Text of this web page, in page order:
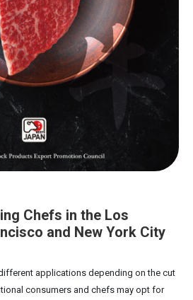
Chefs in the Los
and New York City
applications depending on the cut
consumers and chefs may opt for